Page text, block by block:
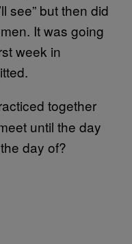
see” but then did
It was going
week in
together
until the day
day of?